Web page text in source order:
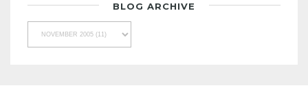
BLOG ARCHIVE